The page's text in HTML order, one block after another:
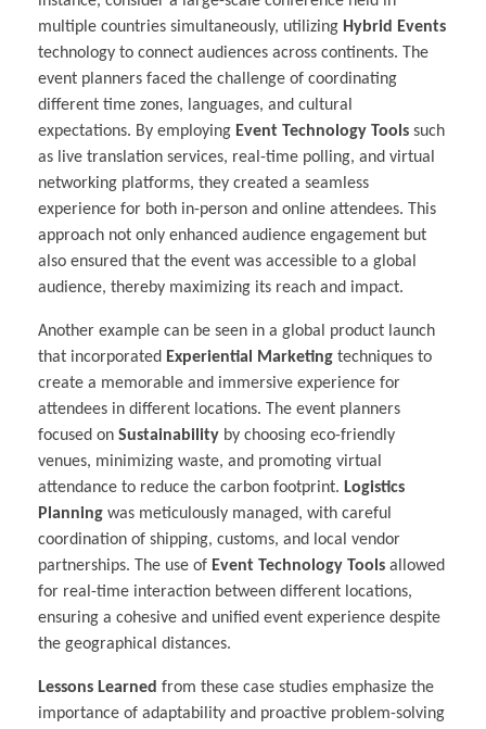
multiple countries simultaneously, utilizing Hybrid Events
technology to connect audiences across continents. The
event planners faced the challenge of coordinating
different time zones, languages, and cultural
expectations. By employing Event Technology Tools such
as live translation services, real-time polling, and virtual
networking platforms, they created a seamless
experience for both in-person and online attendees. This
approach not only enhanced audience engagement but
also ensured that the event was accessible to a global
audience, thereby maximizing its reach and impact.
Another example can be seen in a global product launch
that incorporated Experiential Marketing techniques to
create a memorable and immersive experience for
attendees in different locations. The event planners
focused on Sustainability by choosing eco-friendly
venues, minimizing waste, and promoting virtual
attendance to reduce the carbon footprint. Logistics
Planning was meticulously managed, with careful
coordination of shipping, customs, and local vendor
partnerships. The use of Event Technology Tools allowed
for real-time interaction between different locations,
ensuring a cohesive and unified event experience despite
the geographical distances.
Lessons Learned from these case studies emphasize the
importance of adaptability and proactive problem-solving